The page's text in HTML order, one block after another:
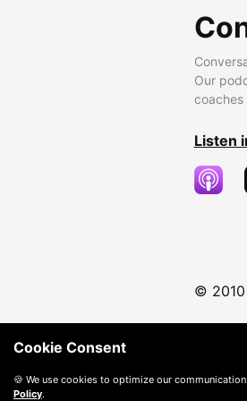
Our
coaches
Listen
©
Cookie Consent
🍪 We use cookies to optimize our
Policy.